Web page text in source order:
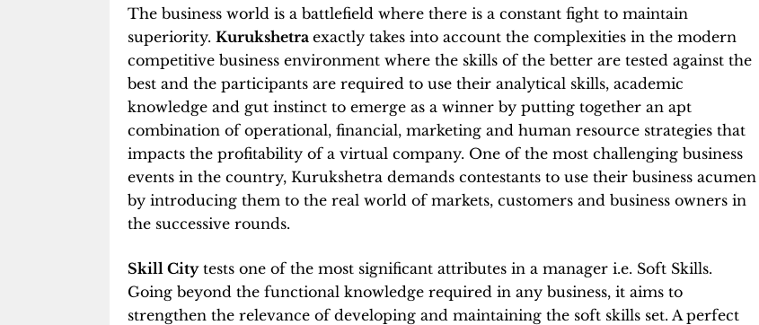
The business world is a battlefield where there is a constant fight to maintain
superiority. Kurukshetra exactly takes into account the complexities in the modern
competitive business environment where the skills of the better are tested against the
best and the participants are required to use their analytical skills, academic
knowledge and gut instinct to emerge as a winner by putting together an apt
combination of operational, financial, marketing and human resource strategies that
impacts the profitability of a virtual company. One of the most challenging business
events in the country, Kurukshetra demands contestants to use their business acumen
by introducing them to the real world of markets, customers and business owners in
the successive rounds.
Skill Citytests one of the most significant attributes in a manager i.e. Soft Skills.
Going beyond the functional knowledge required in any business, it aims to
strengthen the relevance of developing and maintaining the soft skills set. A perfect